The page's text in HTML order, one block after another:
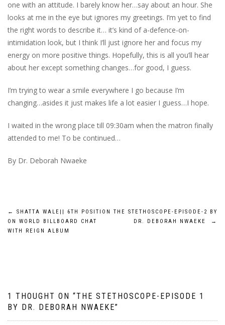
one with an attitude. I barely know her…say about an hour. She
looks at me in the eye but ignores my greetings. I’m yet to find
the right words to describe it… it’s kind of a-defence-on-
intimidation look, but I think I’ll just ignore her and focus my
energy on more positive things. Hopefully, this is all you’ll hear
about her except something changes…for good, I guess.
I’m trying to wear a smile everywhere I go because I’m
changing…asides it just makes life a lot easier I guess…I hope.
I waited in the wrong place till 09:30am when the matron finally
attended to me! To be continued…
By Dr. Deborah Nwaeke
Post
navigation
←
SHATTA WALE|| 6TH POSITION
ON WORLD BILLBOARD CHAT
WITH REIGN ALBUM
THE STETHOSCOPE-EPISODE-2 BY
DR. DEBORAH NWAEKE
→
1 THOUGHT ON “THE STETHOSCOPE-EPISODE 1
BY DR. DEBORAH NWAEKE”